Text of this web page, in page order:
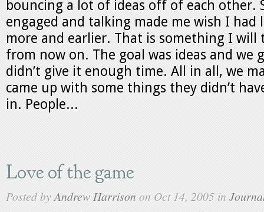
bouncing a lot of ideas off of each other.
engaged and talking made me wish I
more and earlier. That is something I will
from now on. The goal was ideas and we
didn’t give it enough time. All in all, we
came up with some things they didn’t
in. People...
Love of the game
Posted byAndrew Harrison on Oct 14, 2005 in